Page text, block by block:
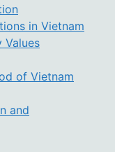
in Vietnam
Values
of Vietnam
and